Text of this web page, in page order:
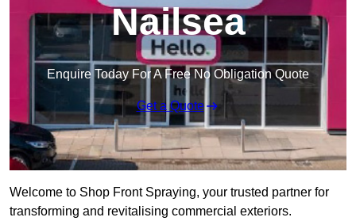
Nailsea
Enquire Today For A Free No Obligation Quote
Get a Quote
Welcome to Shop Front Spraying, your trusted partner for
transforming and revitalising commercial exteriors.